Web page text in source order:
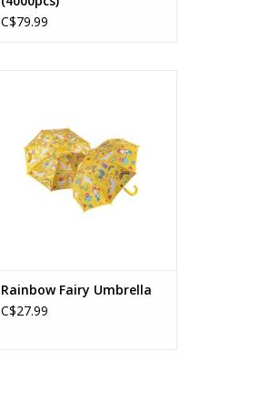
C$79.99
ADD TO CART
Rainbow Fairy Umbrella
C$27.99